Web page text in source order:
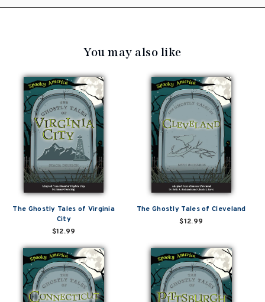
You may also like
The Ghostly Tales of Virginia
City
$12.99
The Ghostly Tales of Cleveland
$12.99